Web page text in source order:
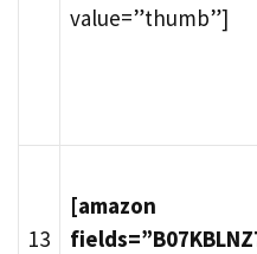
value=”thumb”]
13
[amazon